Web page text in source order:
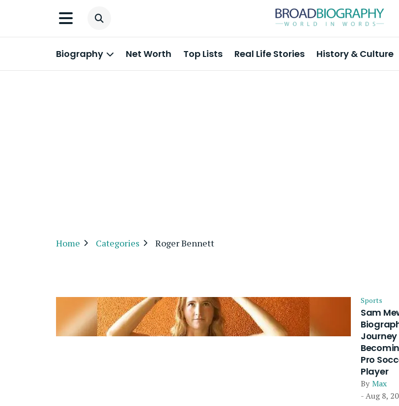
Biography Net Worth Top Lists Real Life Stories History & Culture
Home Categories Roger Bennett
Sports
Sam
Journey
Pro
Player
By Max
- Aug 8,